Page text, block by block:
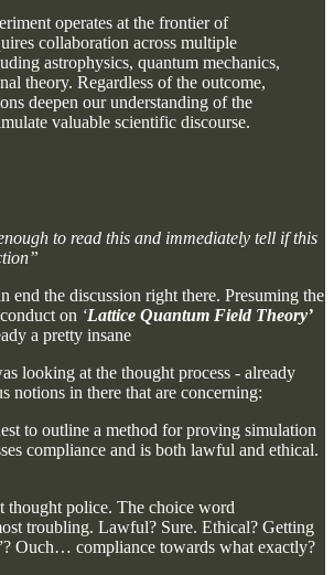
operates at the frontier of
collaboration across multiple
astrophysics, quantum mechanics,
theory. Regardless of the outcome,
deepen our understanding of the
valuable scientific discourse.
to read this and immediately tell if this
end the discussion right there. Presuming the
on ‘Lattice Quantum Field Theory’
a pretty insane
looking at the thought process - already
notions in there that are concerning:
to outline a method for proving simulation
compliance and is both lawful and ethical.
thought police. The choice word
troubling. Lawful? Sure. Ethical? Getting
Ouch… compliance towards what exactly?